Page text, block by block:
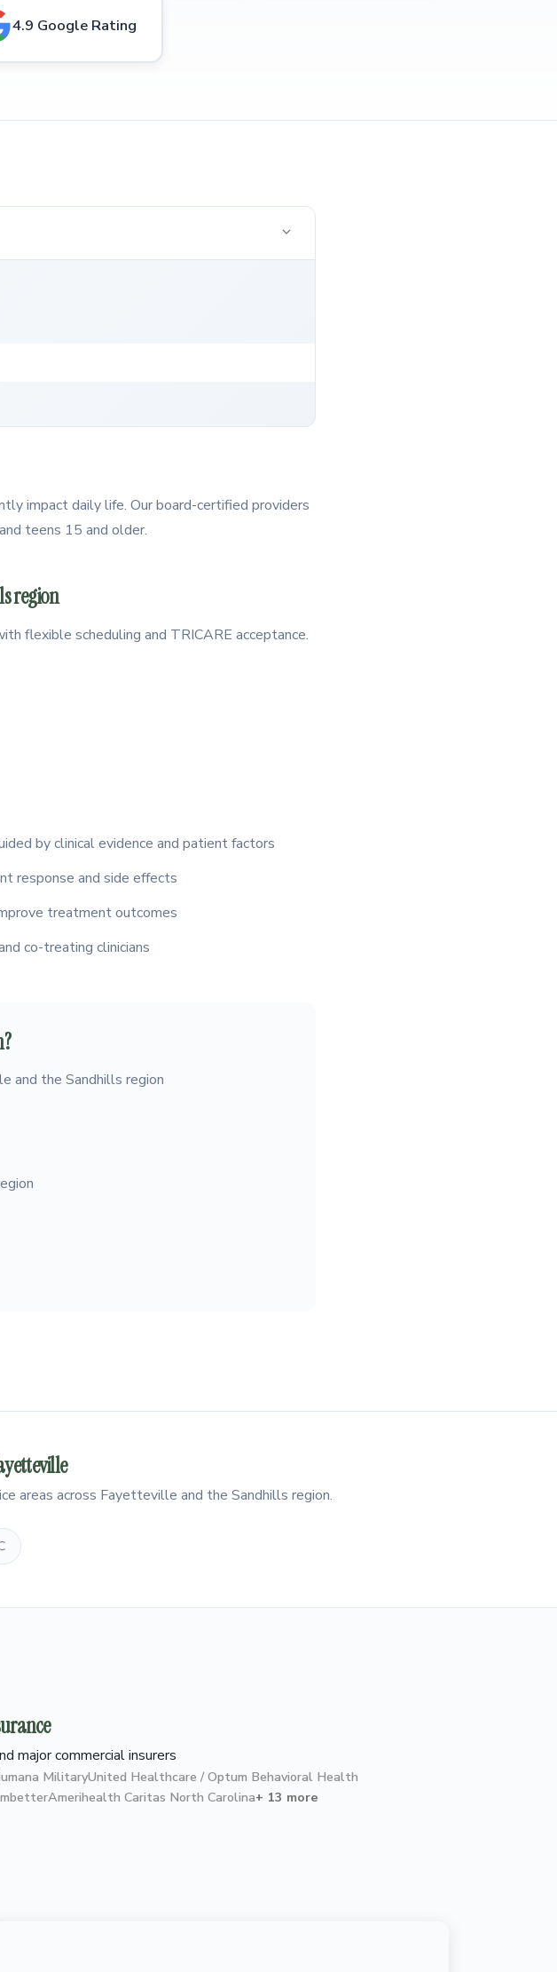
4.9 Google Rating
impact daily life. Our board-certified providers
teens 15 and older.
region
flexible scheduling and TRICARE acceptance.
by clinical evidence and patient factors
response and side effects
treatment outcomes
co-treating clinicians
and the Sandhills region
areas across Fayetteville and the Sandhills region.
major commercial insurers
MilitaryUnited Healthcare / Optum Behavioral Health
Amerihealth Caritas North Carolina+ 13 more